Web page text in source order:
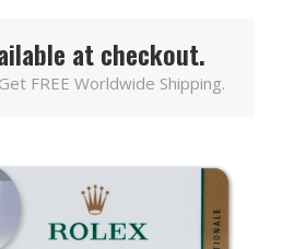
at checkout.
FREE Worldwide Shipping.